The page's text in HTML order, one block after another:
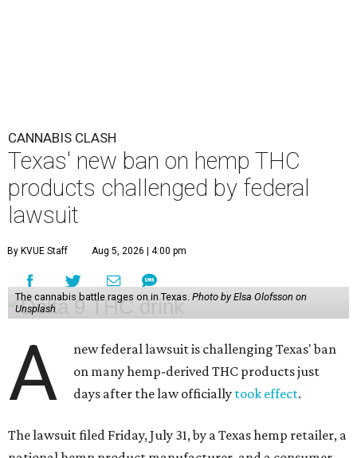
CANNABIS CLASH
Texas' new ban on hemp THC
products challenged by federal
lawsuit
By KVUE Staff Aug 5, 2026 | 4:00 pm
The cannabis battle rages on in Texas. Photo by Elsa Olofsson on
Unsplash
A
new federal lawsuit is challenging Texas' ban
on many hemp-derived THC products just
days after the law officially took effect.
The lawsuit filed Friday, July 31, by a Texas hemp retailer, a